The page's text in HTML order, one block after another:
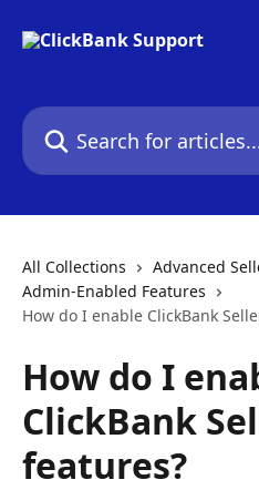
Search for articles...
All Collections
Advanced
Admin-Enabled Features
How do I enable ClickBank
How do I
ClickBank
features?